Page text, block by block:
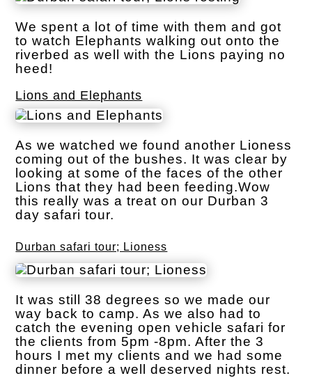
We spent a lot of time with them and got
to watch Elephants walking out onto the
riverbed as well with the Lions paying no
heed!
Lions and Elephants
As we watched we found another Lioness
coming out of the bushes. It was clear by
looking at some of the faces of the other
Lions that they had been feeding.Wow
this really was a treat on our Durban 3
day safari tour.
Durban safari tour; Lioness
It was still 38 degrees so we made our
way back to camp. As we also had to
catch the evening open vehicle safari for
the clients from 5pm -8pm. After the 3
hours I met my clients and we had some
dinner before a well deserved nights rest.